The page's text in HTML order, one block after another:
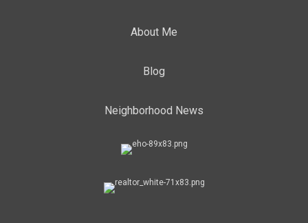
About Me
Blog
Neighborhood News